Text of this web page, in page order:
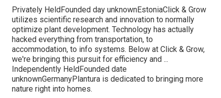
Privately HeldFounded day unknownEstoniaClick & Grow
utilizes scientific research and innovation to normally
optimize plant development. Technology has actually
hacked everything from transportation, to
accommodation, to info systems. Below at Click & Grow,
we're bringing this pursuit for efficiency and ...
Independently HeldFounded date
unknownGermanyPlantura is dedicated to bringing more
nature right into homes.